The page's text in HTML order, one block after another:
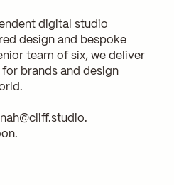
digital studio
design and bespoke
team of six, we deliver
brands and design
.